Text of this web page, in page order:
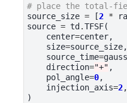
# place the total-
source_size = [2 *
source = td .TFSF(
center=center,
size=source_size,
source_time=
direction="+" ,
pol_angle=0,
injection_axis=2,
)